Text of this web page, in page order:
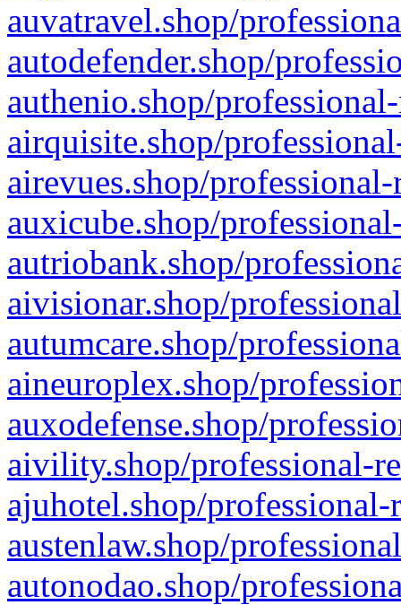
auvatravel.shop/
autodefender.shop/
authenio.shop/
airquisite.shop/
airevues.shop/
auxicube.shop/
autriobank.shop/
aivisionar.shop/
autumcare.shop/
aineuroplex.shop/
auxodefense.shop/
aivility.shop/professional-
ajuhotel.shop/
austenlaw.shop/
autonodao.shop/